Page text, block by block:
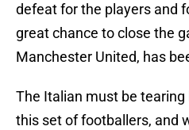
defeat for the players and
great chance to close the
Manchester United, has
The Italian must be
this set of footballers, and